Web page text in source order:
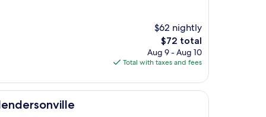
$62 nightly
The
price
is
$72 total
Aug 9 - Aug 10
Total with taxes and fees